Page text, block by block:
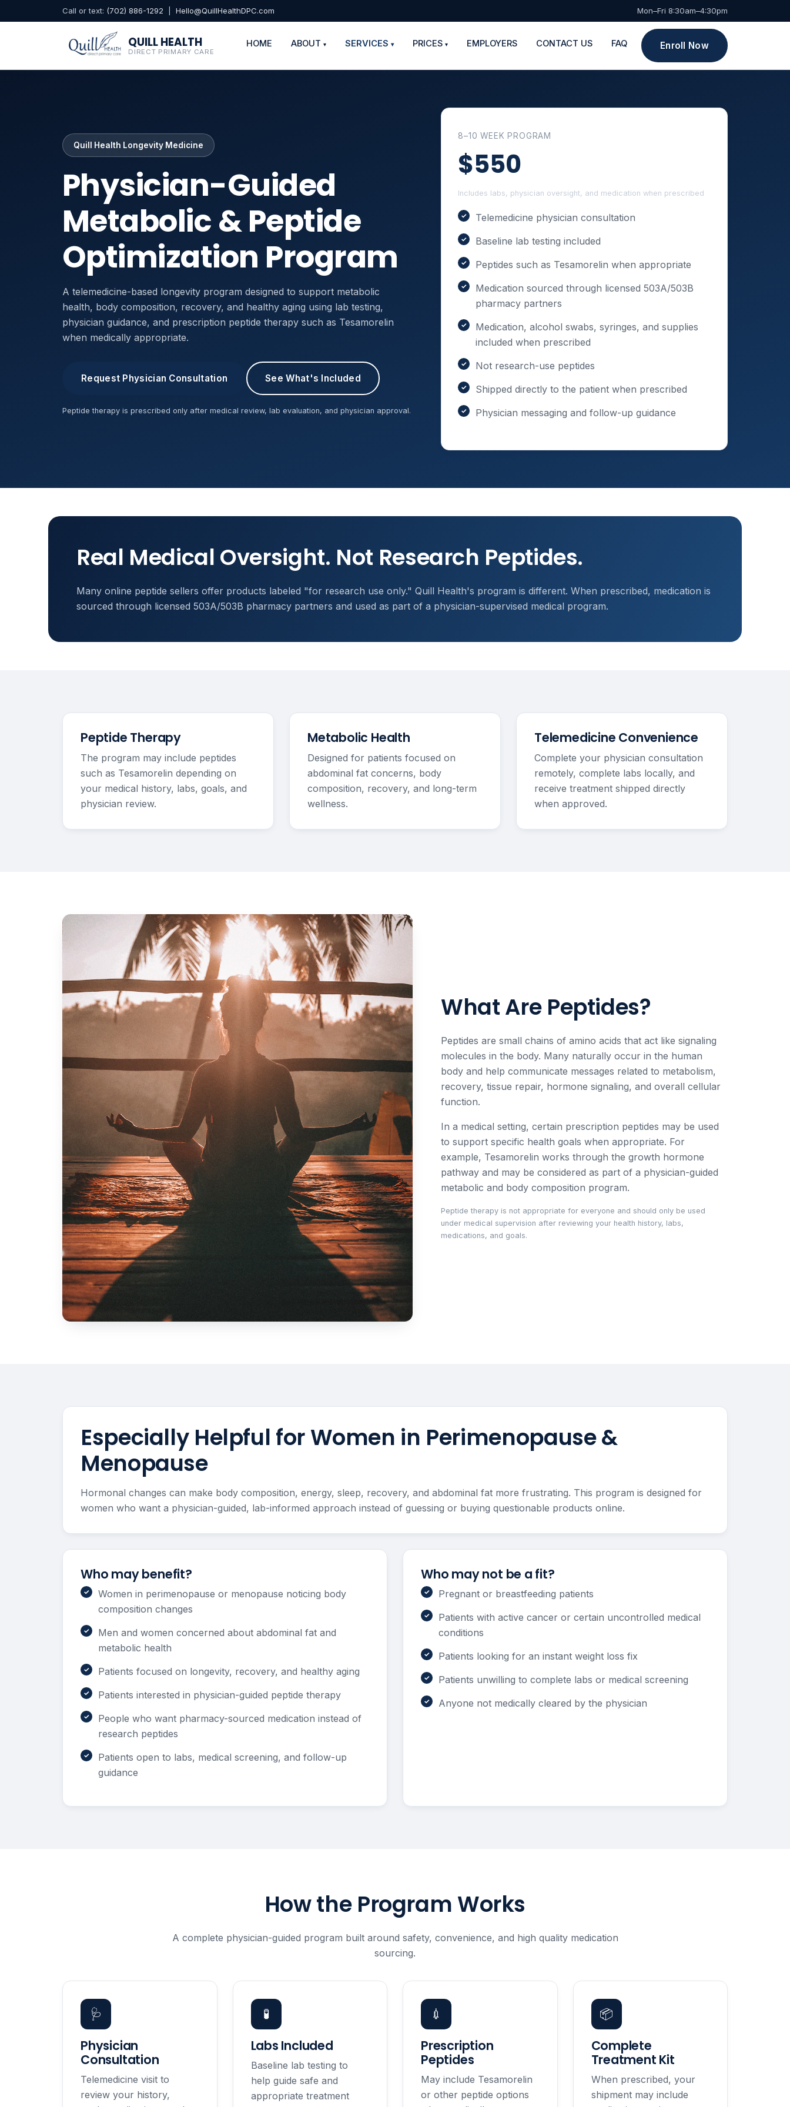
Call or text: (702) 886-1292 Hello@QuillHealthDPC.com Mon–Fri 8:30am–4:30pm
QUILL HEALTH
DIRECT PRIMARY CARE
HOME ABOUT ▾ SERVICES ▾ PRICES ▾ EMPLOYERS CONTACT US FAQ Enroll Now
Quill Health Longevity Medicine
Physician-Guided
Metabolic & Peptide
Optimization Program
A telemedicine-based longevity program designed to support metabolic
health, body composition, recovery, and healthy aging using lab testing,
physician guidance, and prescription peptide therapy such as Tesamorelin
when medically appropriate.
Request Physician Consultation See What's Included
Peptide therapy is prescribed only after medical review, lab evaluation, and physician approval.
8–10 WEEK PROGRAM
$550
Includes labs, physician oversight, and medication when prescribed
Telemedicine physician consultation
Baseline lab testing included
Peptides such as Tesamorelin when appropriate
Medication sourced through licensed 503A/503B
pharmacy partners
Medication, alcohol swabs, syringes, and supplies
included when prescribed
Not research-use peptides
Shipped directly to the patient when prescribed
Physician messaging and follow-up guidance
Real Medical Oversight. Not Research Peptides.
Many online peptide sellers offer products labeled "for research use only." Quill Health's program is different. When prescribed, medication is
sourced through licensed 503A/503B pharmacy partners and used as part of a physician-supervised medical program.
Peptide Therapy
The program may include peptides
such as Tesamorelin depending on
your medical history, labs, goals, and
physician review.
Metabolic Health
Designed for patients focused on
abdominal fat concerns, body
composition, recovery, and long-term
wellness.
Telemedicine Convenience
Complete your physician consultation
remotely, complete labs locally, and
receive treatment shipped directly
when approved.
What Are Peptides?
Peptides are small chains of amino acids that act like signaling
molecules in the body. Many naturally occur in the human
body and help communicate messages related to metabolism,
recovery, tissue repair, hormone signaling, and overall cellular
function.
In a medical setting, certain prescription peptides may be used
to support specific health goals when appropriate. For
example, Tesamorelin works through the growth hormone
pathway and may be considered as part of a physician-guided
metabolic and body composition program.
Peptide therapy is not appropriate for everyone and should only be used
under medical supervision after reviewing your health history, labs,
medications, and goals.
Especially Helpful for Women in Perimenopause &
Menopause
Hormonal changes can make body composition, energy, sleep, recovery, and abdominal fat more frustrating. This program is designed for
women who want a physician-guided, lab-informed approach instead of guessing or buying questionable products online.
Who may benefit?
Women in perimenopause or menopause noticing body
composition changes
Men and women concerned about abdominal fat and
metabolic health
Patients focused on longevity, recovery, and healthy aging
Patients interested in physician-guided peptide therapy
People who want pharmacy-sourced medication instead of
research peptides
Patients open to labs, medical screening, and follow-up
guidance
Who may not be a fit?
Pregnant or breastfeeding patients
Patients with active cancer or certain uncontrolled medical
conditions
Patients looking for an instant weight loss fix
Patients unwilling to complete labs or medical screening
Anyone not medically cleared by the physician
How the Program Works
A complete physician-guided program built around safety, convenience, and high quality medication
sourcing.
🩺
Physician
Consultation
Telemedicine visit to
review your history,
🧪
Labs Included
Baseline lab testing to
help guide safe and
appropriate treatment
💉
Prescription
Peptides
May include Tesamorelin
or other peptide options
📦
Complete
Treatment Kit
When prescribed, your
shipment may include